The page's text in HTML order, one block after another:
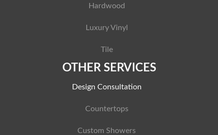
Hardwood
Luxury Vinyl
Tile
OTHER SERVICES
Design Consultation
Countertops
Custom Showers